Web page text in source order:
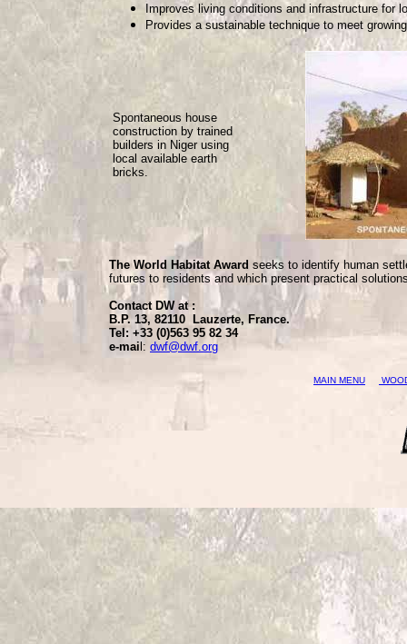
Improves living conditions and infrastructure for
Provides a sustainable technique to meet
Spontaneous house
construction by trained
builders in Niger using
local available earth
bricks.
The World Habitat Award seeks to identify human
futures to residents and which present practical
Contact DW at :
B.P. 13, 82110 Lauzerte, France.
Tel: +33 (0)563 95 82 34
e-mai l: dwf@dwf.org
MAIN MENU